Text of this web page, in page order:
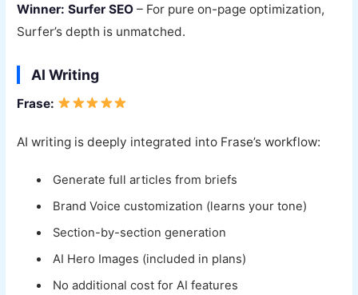
Winner: Surfer SEO – For pure on-page optimization,
Surfer’s depth is unmatched.
AI Writing
Frase:
AI writing is deeply integrated into Frase’s workflow:
Generate full articles from briefs
Brand Voice customization (learns your tone)
Section-by-section generation
AI Hero Images (included in plans)
No additional cost for AI features